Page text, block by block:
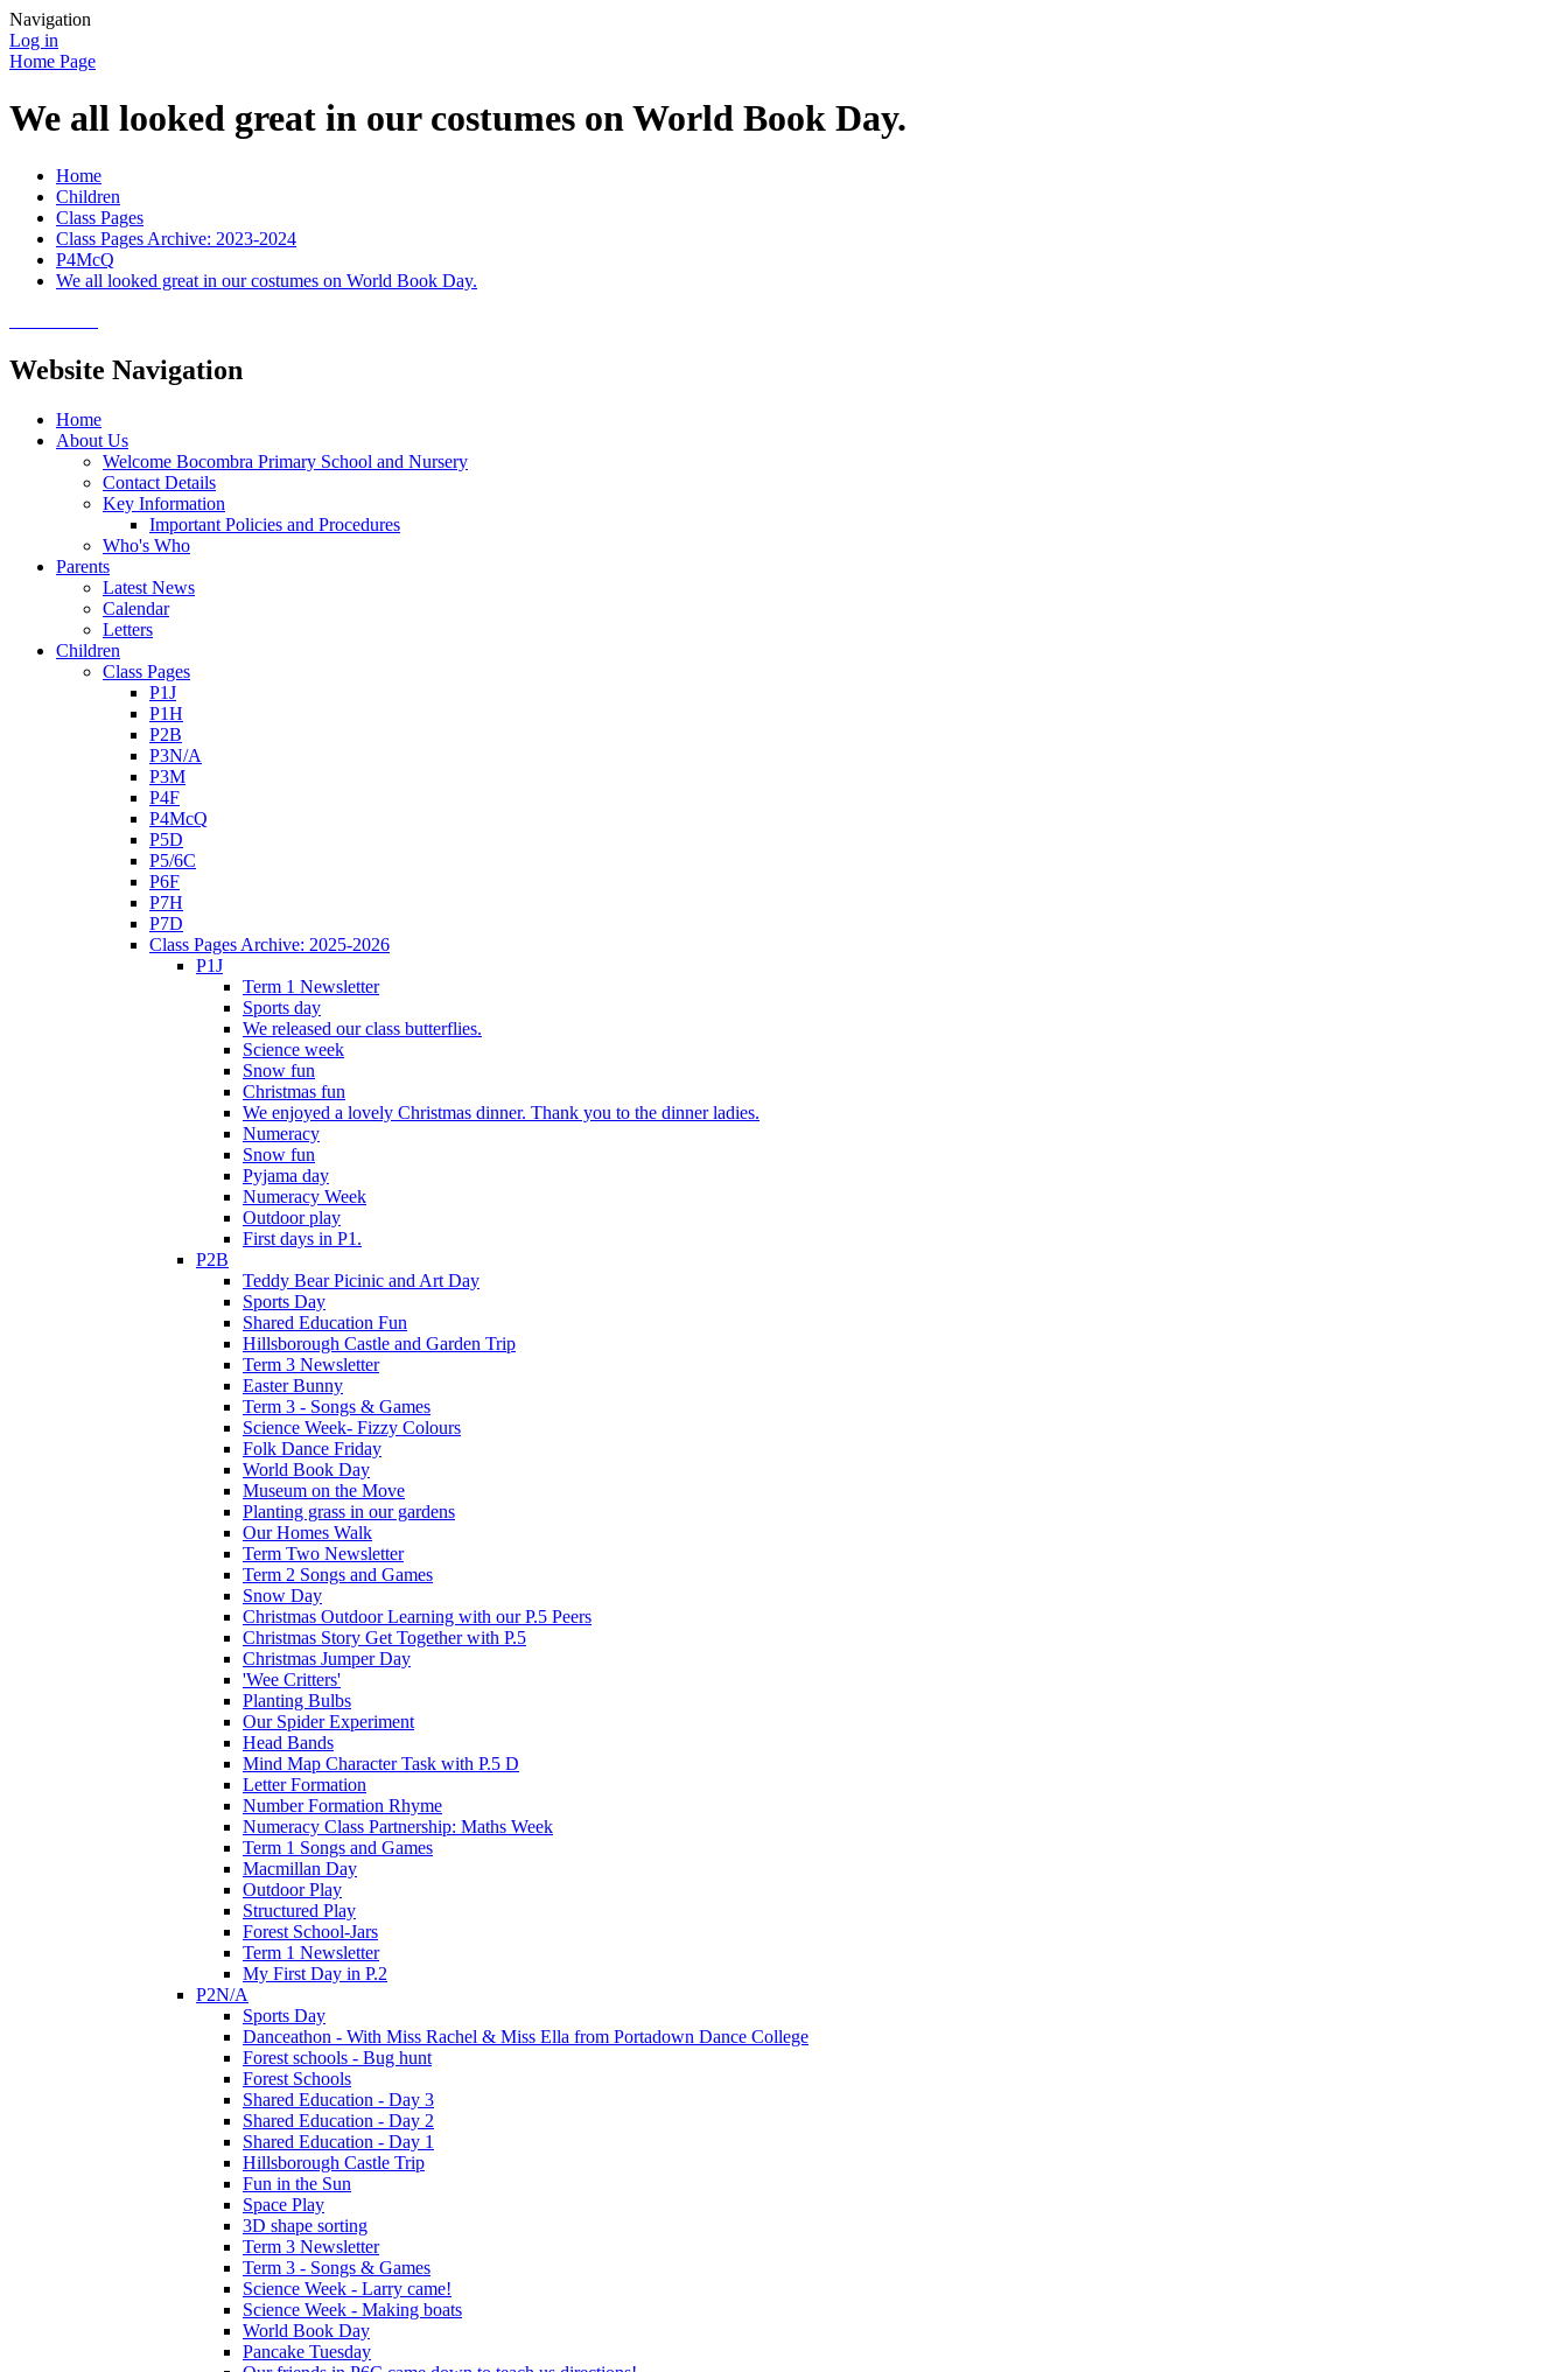
Navigation
Log in
Home Page
We all looked great in our costumes on World Book Day.
Home
Children
Class Pages
Class Pages Archive: 2023-2024
P4McQ
We all looked great in our costumes on World Book Day.
Website Navigation
Home
About Us
Welcome Bocombra Primary School and Nursery
Contact Details
Key Information
Important Policies and Procedures
Who's Who
Parents
Latest News
Calendar
Letters
Children
Class Pages
P1J
P1H
P2B
P3N/A
P3M
P4F
P4McQ
P5D
P5/6C
P6F
P7H
P7D
Class Pages Archive: 2025-2026
P1J
Term 1 Newsletter
Sports day
We released our class butterflies.
Science week
Snow fun
Christmas fun
We enjoyed a lovely Christmas dinner. Thank you to the dinner ladies.
Numeracy
Snow fun
Pyjama day
Numeracy Week
Outdoor play
First days in P1.
P2B
Teddy Bear Picinic and Art Day
Sports Day
Shared Education Fun
Hillsborough Castle and Garden Trip
Term 3 Newsletter
Easter Bunny
Term 3 - Songs & Games
Science Week- Fizzy Colours
Folk Dance Friday
World Book Day
Museum on the Move
Planting grass in our gardens
Our Homes Walk
Term Two Newsletter
Term 2 Songs and Games
Snow Day
Christmas Outdoor Learning with our P.5 Peers
Christmas Story Get Together with P.5
Christmas Jumper Day
'Wee Critters'
Planting Bulbs
Our Spider Experiment
Head Bands
Mind Map Character Task with P.5 D
Letter Formation
Number Formation Rhyme
Numeracy Class Partnership: Maths Week
Term 1 Songs and Games
Macmillan Day
Outdoor Play
Structured Play
Forest School-Jars
Term 1 Newsletter
My First Day in P.2
P2N/A
Sports Day
Danceathon - With Miss Rachel & Miss Ella from Portadown Dance College
Forest schools - Bug hunt
Forest Schools
Shared Education - Day 3
Shared Education - Day 2
Shared Education - Day 1
Hillsborough Castle Trip
Fun in the Sun
Space Play
3D shape sorting
Term 3 Newsletter
Term 3 - Songs & Games
Science Week - Larry came!
Science Week - Making boats
World Book Day
Pancake Tuesday